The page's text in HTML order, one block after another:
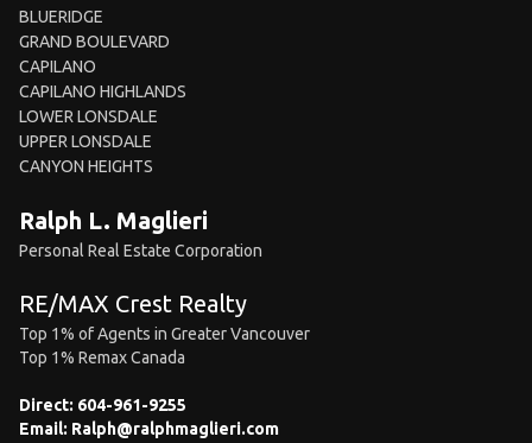
BLUERIDGE
GRAND BOULEVARD
CAPILANO
CAPILANO HIGHLANDS
LOWER LONSDALE
UPPER LONSDALE
CANYON HEIGHTS
Ralph L. Maglieri
Personal Real Estate Corporation
RE/MAX Crest Realty
Top 1% of Agents in Greater Vancouver
Top 1% Remax Canada
Direct: 604-961-9255
Email: Ralph@ralphmaglieri.com